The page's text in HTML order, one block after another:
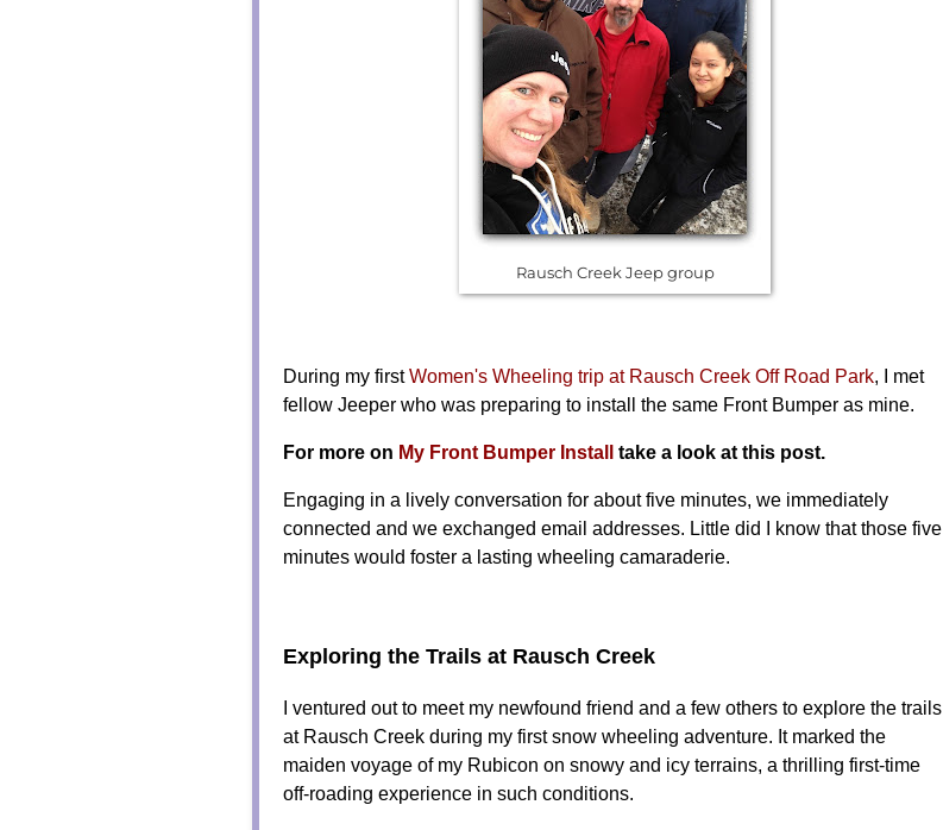
Rausch Creek Jeep group
During my firstWomen's Wheeling trip at Rausch Creek Off Road Park , I met
fellow Jeeper who was preparing to install the same Front Bumper as mine.
For more on My Front Bumper Install take a look at this post.
Engaging in a lively conversation for about five minutes, we immediately
connected and we exchanged email addresses. Little did I know that those five
minutes would foster a lasting wheeling camaraderie.
Exploring the Trails at Rausch Creek
I ventured out to meet my newfound friend and a few others to explore the trails
at Rausch Creek during my first snow wheeling adventure. It marked the
maiden voyage of my Rubicon on snowy and icy terrains, a thrilling first-time
off-roading experience in such conditions.